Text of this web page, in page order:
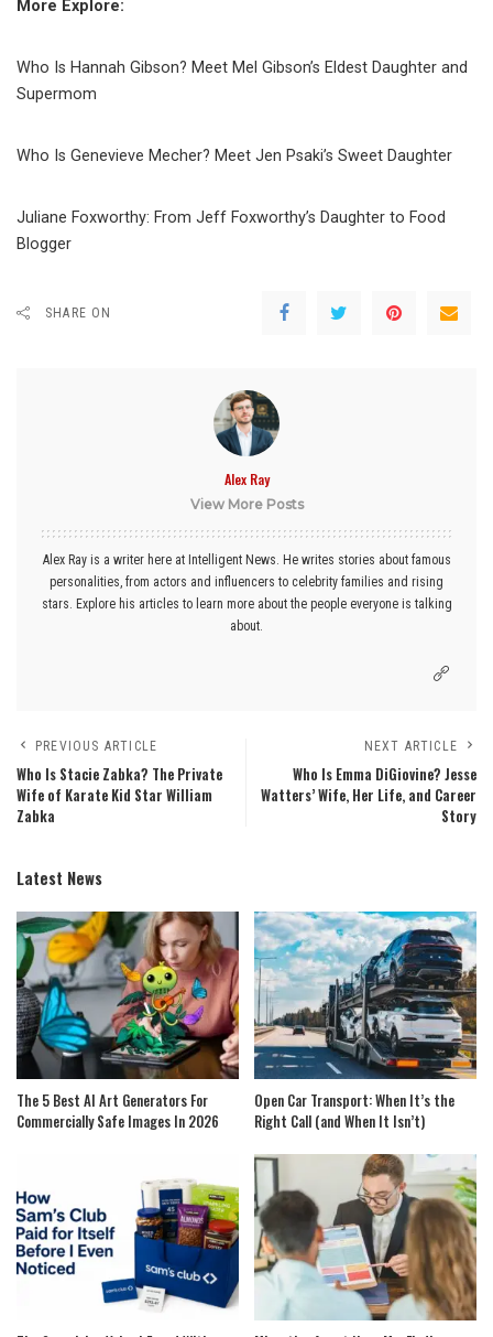
More Explore:
Who Is Hannah Gibson? Meet Mel Gibson’s Eldest Daughter and
Supermom
Who Is Genevieve Mecher? Meet Jen Psaki’s Sweet Daughter
Juliane Foxworthy: From Jeff Foxworthy’s Daughter to Food
Blogger
SHARE ON
Alex Ray
View More Posts
Alex Ray is a writer here at Intelligent News. He writes stories about famous
personalities, from actors and influencers to celebrity families and rising
stars. Explore his articles to learn more about the people everyone is talking
about.
PREVIOUS ARTICLE
Who Is Stacie Zabka? The Private
Wife of Karate Kid Star William
Zabka
NEXT ARTICLE
Who Is Emma DiGiovine? Jesse
Watters’ Wife, Her Life, and Career
Story
Latest News
The 5 Best AI Art Generators For
Commercially Safe Images In 2026
Open Car Transport: When It’s the
Right Call (and When It Isn’t)